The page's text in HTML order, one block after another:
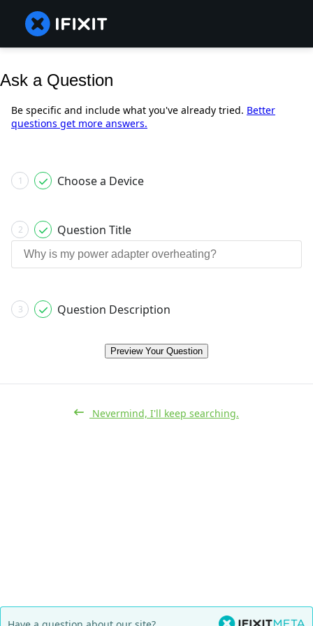
Ask a Question
Be specific and include what you've already tried. Better
questions get more answers.
1 Choose a Device
2 Question Title
3 Question Description
Preview Your Question
Nevermind, I'll keep searching.